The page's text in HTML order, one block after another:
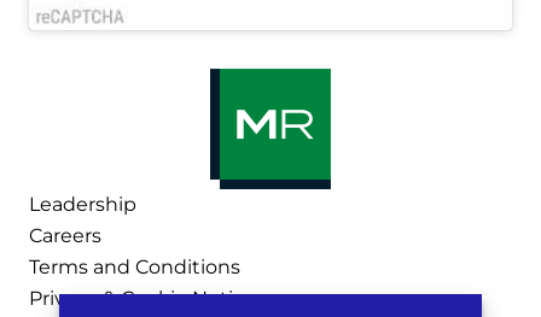
Leadership
Careers
Terms and Conditions
Privacy & Cookie Notices